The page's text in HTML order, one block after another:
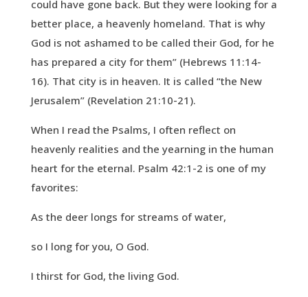
could have gone back. But they were looking for a
better place, a heavenly homeland. That is why
God is not ashamed to be called their God, for he
has prepared a city for them” (Hebrews 11:14-
16). That city is in heaven. It is called “the New
Jerusalem” (Revelation 21:10-21).
When I read the Psalms, I often reflect on
heavenly realities and the yearning in the human
heart for the eternal. Psalm 42:1-2 is one of my
favorites:
As the deer longs for streams of water,
so I long for you, O God.
I thirst for God, the living God.